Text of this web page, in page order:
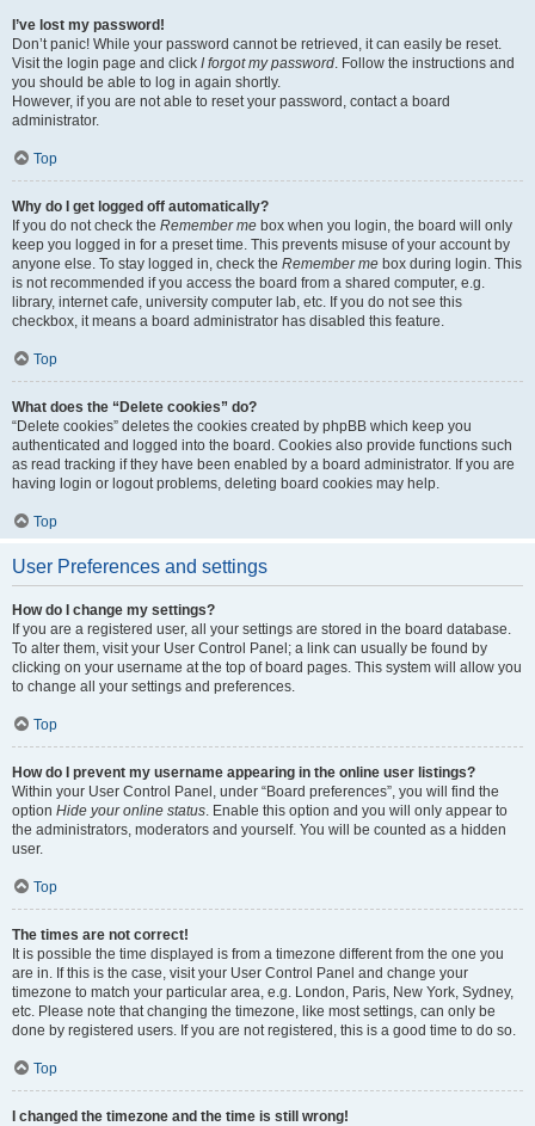
I’ve lost my password!
Don’t panic! While your password cannot be retrieved, it can easily be reset.
Visit the login page and click I forgot my password. Follow the instructions and
you should be able to log in again shortly.
However, if you are not able to reset your password, contact a board
administrator.
Top
Why do I get logged off automatically?
If you do not check the Remember me box when you login, the board will only
keep you logged in for a preset time. This prevents misuse of your account by
anyone else. To stay logged in, check the Remember me box during login. This
is not recommended if you access the board from a shared computer, e.g.
library, internet cafe, university computer lab, etc. If you do not see this
checkbox, it means a board administrator has disabled this feature.
Top
What does the “Delete cookies” do?
“Delete cookies” deletes the cookies created by phpBB which keep you
authenticated and logged into the board. Cookies also provide functions such
as read tracking if they have been enabled by a board administrator. If you are
having login or logout problems, deleting board cookies may help.
Top
User Preferences and settings
How do I change my settings?
If you are a registered user, all your settings are stored in the board database.
To alter them, visit your User Control Panel; a link can usually be found by
clicking on your username at the top of board pages. This system will allow you
to change all your settings and preferences.
Top
How do I prevent my username appearing in the online user listings?
Within your User Control Panel, under “Board preferences”, you will find the
option Hide your online status. Enable this option and you will only appear to
the administrators, moderators and yourself. You will be counted as a hidden
user.
Top
The times are not correct!
It is possible the time displayed is from a timezone different from the one you
are in. If this is the case, visit your User Control Panel and change your
timezone to match your particular area, e.g. London, Paris, New York, Sydney,
etc. Please note that changing the timezone, like most settings, can only be
done by registered users. If you are not registered, this is a good time to do so.
Top
I changed the timezone and the time is still wrong!